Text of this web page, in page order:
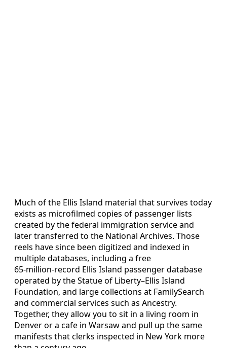
Much of the Ellis Island material that survives today
exists as microfilmed copies of passenger lists
created by the federal immigration service and
later transferred to the National Archives. Those
reels have since been digitized and indexed in
multiple databases, including a free
65‑million‑record Ellis Island passenger database
operated by the Statue of Liberty–Ellis Island
Foundation, and large collections at FamilySearch
and commercial services such as Ancestry.
Together, they allow you to sit in a living room in
Denver or a cafe in Warsaw and pull up the same
manifests that clerks inspected in New York more